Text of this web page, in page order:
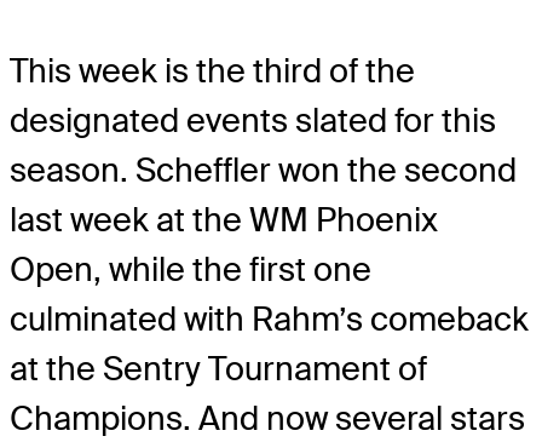
This week is the third of the
designated events slated for this
season. Scheffler won the second
last week at the WM Phoenix
Open, while the first one
culminated with Rahm’s comeback
at the Sentry Tournament of
Champions. And now several stars